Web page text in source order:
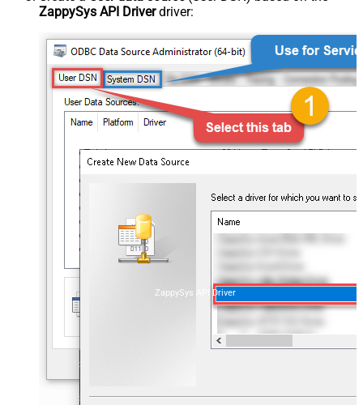
ZappySys API Driverdriver:
ZappySys API Driver